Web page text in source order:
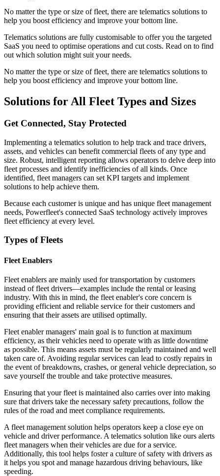
No matter the type or size of fleet, there are telematics solutions to
help you boost efficiency and improve your bottom line.
Telematics solutions are fully customisable to offer you the targeted
SaaS you need to optimise operations and cut costs. Read on to find
out which solution might suit your needs.
No matter the type or size of fleet, there are telematics solutions to
help you boost efficiency and improve your bottom line.
Solutions for All Fleet Types and Sizes
Get Connected, Stay Protected
Implementing a telematics solution to help track and trace drivers,
assets, and vehicles can benefit commercial fleets of any type and
size. Robust, intelligent reporting allows operators to delve deep into
fleet processes and identify inefficiencies of all kinds. Once
identified, fleet managers can set KPI targets and implement
solutions to help achieve them.
Because each customer is unique and has unique fleet management
needs, Powerfleet's connected SaaS technology actively improves
fleet efficiency at every level.
Types of Fleets
Fleet Enablers
Fleet enablers are mainly used for transportation by customers
instead of fleet drivers—examples include the rental or leasing
industry. With this in mind, the fleet enabler's core concern is
providing efficient and reliable service for their customers and
ensuring that their assets are utilised optimally.
Fleet enabler managers' main goal is to function at maximum
efficiency, as their vehicles need to operate with as little downtime
as possible. This means assets must be regularly maintained and well
taken care of. Avoiding regular services can lead to costly repairs in
the event of breakdowns, crashes, or general vehicle depreciation, so
save yourself the trouble and take protective measures.
Ensuring that your fleet is maintained also carries over into making
sure that drivers take the necessary safety precautions, follow the
rules of the road and meet compliance requirements.
A fleet management solution helps operators keep a close eye on
vehicle and driver performance. A telematics solution like ours alerts
fleet managers when their vehicles are due for a service.
Additionally, this tool helps foster a culture of safety with drivers as
it helps you spot and manage hazardous driving behaviours, like
speeding.